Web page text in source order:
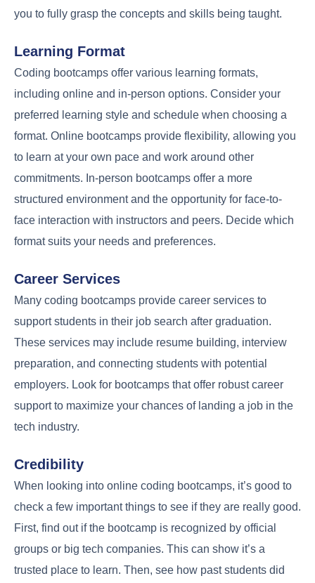
you to fully grasp the concepts and skills being taught.
Learning Format
Coding bootcamps offer various learning formats,
including online and in-person options. Consider your
preferred learning style and schedule when choosing a
format. Online bootcamps provide flexibility, allowing you
to learn at your own pace and work around other
commitments. In-person bootcamps offer a more
structured environment and the opportunity for face-to-
face interaction with instructors and peers. Decide which
format suits your needs and preferences.
Career Services
Many coding bootcamps provide career services to
support students in their job search after graduation.
These services may include resume building, interview
preparation, and connecting students with potential
employers. Look for bootcamps that offer robust career
support to maximize your chances of landing a job in the
tech industry.
Credibility
When looking into online coding bootcamps, it’s good to
check a few important things to see if they are really good.
First, find out if the bootcamp is recognized by official
groups or big tech companies. This can show it’s a
trusted place to learn. Then, see how past students did